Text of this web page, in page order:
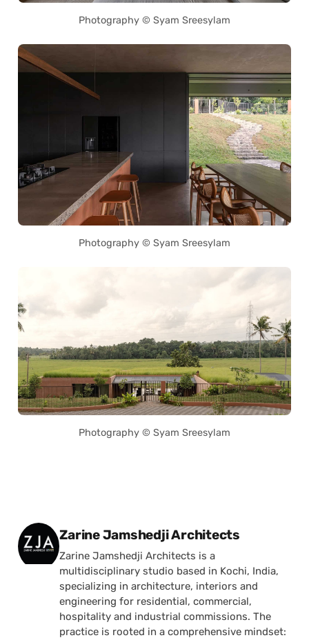
Photography © Syam Sreesylam
Photography © Syam Sreesylam
Photography © Syam Sreesylam
Posted by
Zarine Jamshedji Architects
Zarine Jamshedji Architects is a
multidisciplinary studio based in Kochi, India,
specializing in architecture, interiors and
engineering for residential, commercial,
hospitality and industrial commissions. The
practice is rooted in a comprehensive mindset: